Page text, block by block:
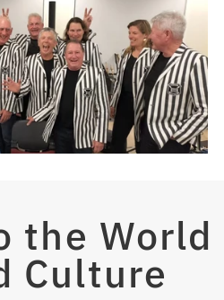
the World
Culture